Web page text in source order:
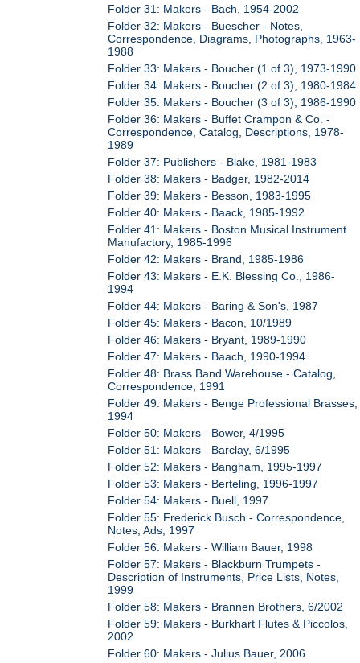
Folder 31: Makers - Bach, 1954-2002
Folder 32: Makers - Buescher - Notes,
Correspondence, Diagrams, Photographs, 1963-
1988
Folder 33: Makers - Boucher (1 of 3), 1973-1990
Folder 34: Makers - Boucher (2 of 3), 1980-1984
Folder 35: Makers - Boucher (3 of 3), 1986-1990
Folder 36: Makers - Buffet Crampon & Co. -
Correspondence, Catalog, Descriptions, 1978-
1989
Folder 37: Publishers - Blake, 1981-1983
Folder 38: Makers - Badger, 1982-2014
Folder 39: Makers - Besson, 1983-1995
Folder 40: Makers - Baack, 1985-1992
Folder 41: Makers - Boston Musical Instrument
Manufactory, 1985-1996
Folder 42: Makers - Brand, 1985-1986
Folder 43: Makers - E.K. Blessing Co., 1986-
1994
Folder 44: Makers - Baring & Son's, 1987
Folder 45: Makers - Bacon, 10/1989
Folder 46: Makers - Bryant, 1989-1990
Folder 47: Makers - Baach, 1990-1994
Folder 48: Brass Band Warehouse - Catalog,
Correspondence, 1991
Folder 49: Makers - Benge Professional Brasses,
1994
Folder 50: Makers - Bower, 4/1995
Folder 51: Makers - Barclay, 6/1995
Folder 52: Makers - Bangham, 1995-1997
Folder 53: Makers - Berteling, 1996-1997
Folder 54: Makers - Buell, 1997
Folder 55: Frederick Busch - Correspondence,
Notes, Ads, 1997
Folder 56: Makers - William Bauer, 1998
Folder 57: Makers - Blackburn Trumpets -
Description of Instruments, Price Lists, Notes,
1999
Folder 58: Makers - Brannen Brothers, 6/2002
Folder 59: Makers - Burkhart Flutes & Piccolos,
2002
Folder 60: Makers - Julius Bauer, 2006